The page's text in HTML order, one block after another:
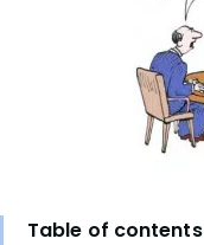
Table of contents